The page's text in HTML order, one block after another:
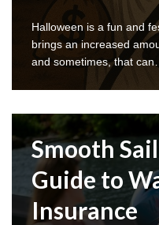
Halloween is a fun and
brings an increased
and sometimes, that
Smooth
Guide to
Insurance